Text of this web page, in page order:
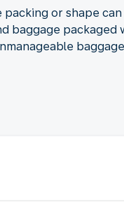
or shape
baggage